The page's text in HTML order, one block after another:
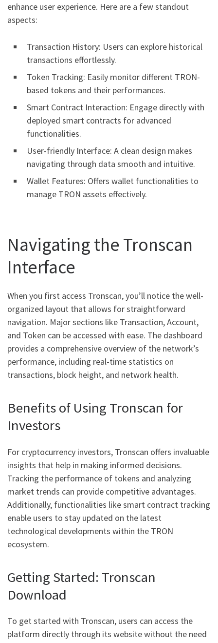
enhance user experience. Here are a few standout
aspects:
Transaction History: Users can explore historical
transactions effortlessly.
Token Tracking: Easily monitor different TRON-
based tokens and their performances.
Smart Contract Interaction: Engage directly with
deployed smart contracts for advanced
functionalities.
User-friendly Interface: A clean design makes
navigating through data smooth and intuitive.
Wallet Features: Offers wallet functionalities to
manage TRON assets effectively.
Navigating the Tronscan
Interface
When you first access Tronscan, you’ll notice the well-
organized layout that allows for straightforward
navigation. Major sections like Transaction, Account,
and Token can be accessed with ease. The dashboard
provides a comprehensive overview of the network’s
performance, including real-time statistics on
transactions, block height, and network health.
Benefits of Using Tronscan for
Investors
For cryptocurrency investors, Tronscan offers invaluable
insights that help in making informed decisions.
Tracking the performance of tokens and analyzing
market trends can provide competitive advantages.
Additionally, functionalities like smart contract tracking
enable users to stay updated on the latest
technological developments within the TRON
ecosystem.
Getting Started: Tronscan
Download
To get started with Tronscan, users can access the
platform directly through its website without the need